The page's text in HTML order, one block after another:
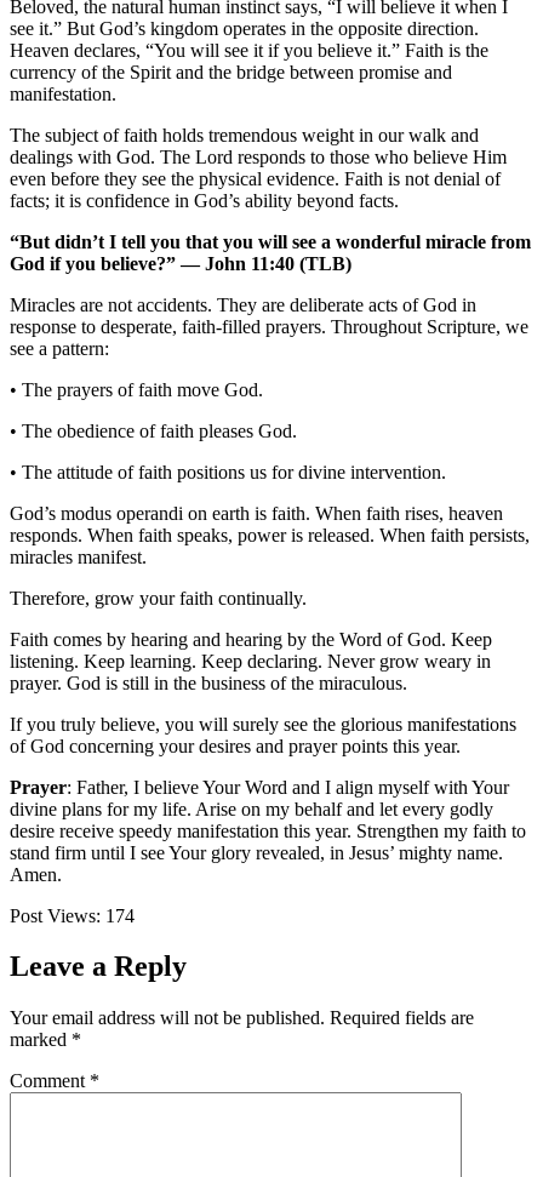
Beloved, the natural human instinct says, “I will believe it when I
see it.” But God’s kingdom operates in the opposite direction.
Heaven declares, “You will see it if you believe it.” Faith is the
currency of the Spirit and the bridge between promise and
manifestation.
The subject of faith holds tremendous weight in our walk and
dealings with God. The Lord responds to those who believe Him
even before they see the physical evidence. Faith is not denial of
facts; it is confidence in God’s ability beyond facts.
“But didn’t I tell you that you will see a wonderful miracle from
God if you believe?” — John 11:40 (TLB)
Miracles are not accidents. They are deliberate acts of God in
response to desperate, faith-filled prayers. Throughout Scripture, we
see a pattern:
• The prayers of faith move God.
• The obedience of faith pleases God.
• The attitude of faith positions us for divine intervention.
God’s modus operandi on earth is faith. When faith rises, heaven
responds. When faith speaks, power is released. When faith persists,
miracles manifest.
Therefore, grow your faith continually.
Faith comes by hearing and hearing by the Word of God. Keep
listening. Keep learning. Keep declaring. Never grow weary in
prayer. God is still in the business of the miraculous.
If you truly believe, you will surely see the glorious manifestations
of God concerning your desires and prayer points this year.
Prayer: Father, I believe Your Word and I align myself with Your
divine plans for my life. Arise on my behalf and let every godly
desire receive speedy manifestation this year. Strengthen my faith to
stand firm until I see Your glory revealed, in Jesus’ mighty name.
Amen.
Post Views: 174
Leave a Reply
Your email address will not be published. Required fields are
marked *
Comment *